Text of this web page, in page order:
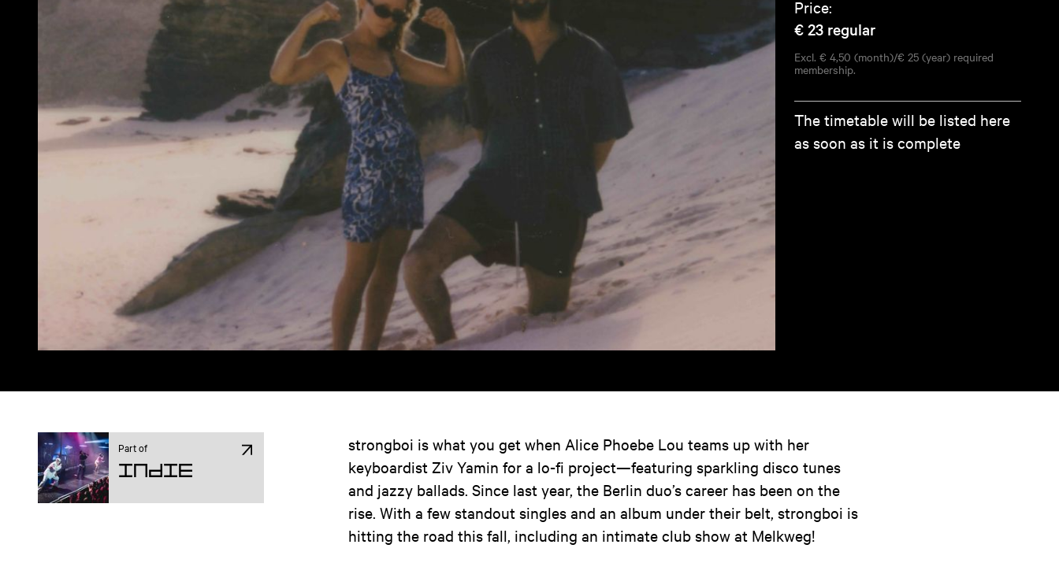
Price:
€ 23 regular
Excl. € 4,50 (month)/€ 25 (year) required
membership.
The timetable will be listed here
as soon as it is complete
Part of
Indie
strongboi is what you get when Alice Phoebe Lou teams up with her
keyboardist Ziv Yamin for a lo-fi project—featuring sparkling disco tunes
and jazzy ballads. Since last year, the Berlin duo’s career has been on the
rise. With a few standout singles and an album under their belt, strongboi is
hitting the road this fall, including an intimate club show at Melkweg!